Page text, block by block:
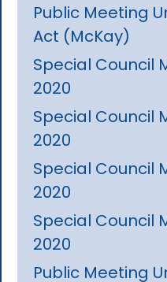
Public Meeting
Act (McKay)
Special Council
2020
Special Council
2020
Special Council
2020
Special Council
2020
Public Meeting